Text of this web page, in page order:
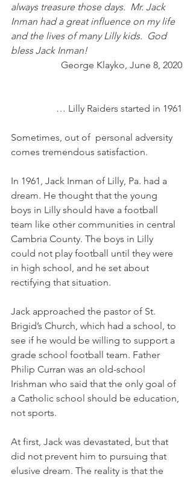
always treasure those days.  Mr. Jack
Inman had a great influence on my life
and the lives of many Lilly kids.  God
bless Jack Inman!
George Klayko, June 8, 2020
… Lilly Raiders started in 1961
Sometimes, out of  personal adversity
comes tremendous satisfaction.
In 1961, Jack Inman of Lilly, Pa. had a
dream. He thought that the young
boys in Lilly should have a football
team like other communities in central
Cambria County. The boys in Lilly
could not play football until they were
in high school, and he set about
rectifying that situation.
Jack approached the pastor of St.
Brigid’s Church, which had a school, to
see if he would be willing to support a
grade school football team. Father
Philip Curran was an old-school
Irishman who said that the only goal of
a Catholic school should be education,
not sports.
At first, Jack was devastated, but that
did not prevent him to pursuing that
elusive dream. The reality is that the